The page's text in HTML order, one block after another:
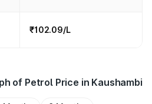
₹102.09/L
of Petrol Price in Kaushambi